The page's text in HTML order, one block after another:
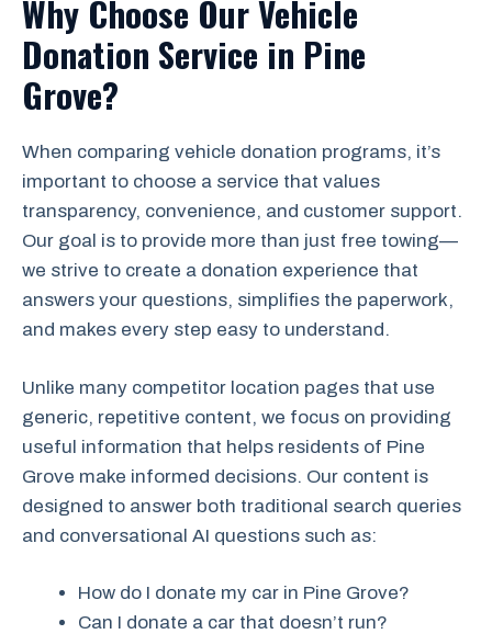
Why Choose Our Vehicle
Donation Service in Pine
Grove?
When comparing vehicle donation programs, it’s
important to choose a service that values
transparency, convenience, and customer support.
Our goal is to provide more than just free towing—
we strive to create a donation experience that
answers your questions, simplifies the paperwork,
and makes every step easy to understand.
Unlike many competitor location pages that use
generic, repetitive content, we focus on providing
useful information that helps residents of Pine
Grove make informed decisions. Our content is
designed to answer both traditional search queries
and conversational AI questions such as:
How do I donate my car in Pine Grove?
Can I donate a car that doesn’t run?